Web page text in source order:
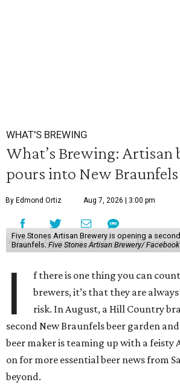
WHAT'S BREWING
What’s Brewing: Artisan
pours into New Braunfels
By Edmond Ortiz Aug 7, 2026 | 3:00 pm
Five Stones Artisan Brewery is opening a
Braunfels.Five Stones Artisan Brewery/ Facebook
I
f there is one thing you can
brewers, it’s that they are
risk. In August, a Hill Country
second New Braunfels beer garden
beer maker is teaming up with a feisty
on for more essential beer news from
beyond.